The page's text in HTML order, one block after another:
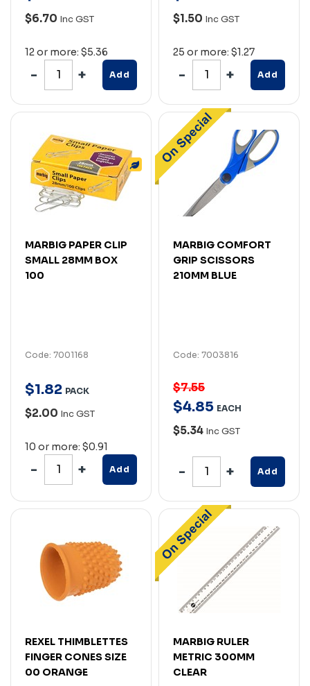
$6.70 Inc GST
12 or more: $5.36
Add
$1.50 Inc GST
25 or more: $1.27
Add
MARBIG PAPER CLIP
SMALL 28MM BOX
100
Code: 7001168
$1.82 PACK
$2.00 Inc GST
10 or more: $0.91
Add
MARBIG COMFORT
GRIP SCISSORS
210MM BLUE
Code: 7003816
$7.55
$4.85 EACH
$5.34 Inc GST
Add
REXEL THIMBLETTES
FINGER CONES SIZE
00 ORANGE
MARBIG RULER
METRIC 300MM
CLEAR